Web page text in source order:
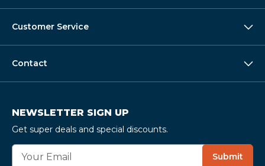
Customer Service
Contact
NEWSLETTER SIGN UP
Get super deals and special discounts.
E
Submit